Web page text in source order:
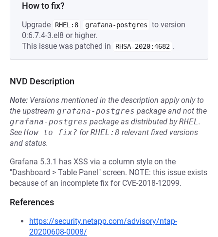
How to fix?
Upgrade RHEL:8 grafana-postgres
to version
0:6.7.4-3.el8 or higher.
This issue was patched in
RHSA-2020:4682 .
NVD Description
Note: Versions mentioned in the description apply only to
the upstream grafana-postgres package and not the
grafana-postgres package as distributed byRHEL.
See How to fix? forRHEL:8 relevant fixed versions
and status.
Grafana 5.3.1 has XSS via a column style on the
"Dashboard > Table Panel" screen. NOTE: this issue exists
because of an incomplete fix for CVE-2018-12099.
References
https://security.netapp.com/advisory/ntap-
20200608-0008/